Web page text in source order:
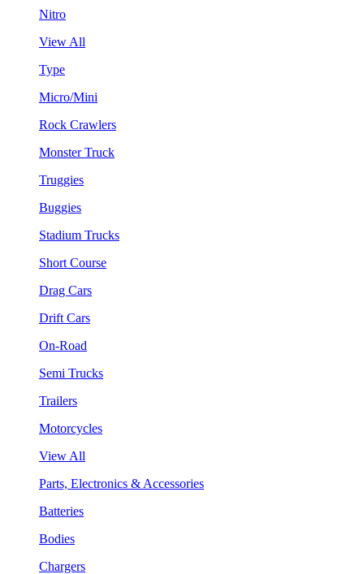
Nitro
View All
Type
Micro/Mini
Rock Crawlers
Monster Truck
Truggies
Buggies
Stadium Trucks
Short Course
Drag Cars
Drift Cars
On-Road
Semi Trucks
Trailers
Motorcycles
View All
Parts, Electronics & Accessories
Batteries
Bodies
Chargers